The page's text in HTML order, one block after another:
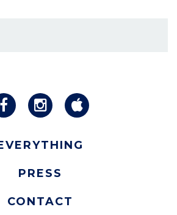
PRESS
CONTACT